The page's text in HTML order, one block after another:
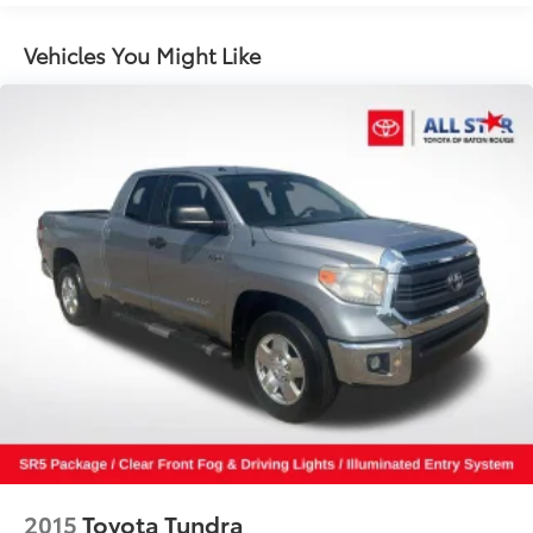
Four wheel independent suspension
ABS brakes
Anti-whiplash front head restraints
Dual front impact airbags
Dual front side impact airbags
Emergency communication system: Safety Connect
(1-year trial)
Front anti-roll bar
Low tire pressure warning
Occupant sensing airbag
Vehicles You Might Like
2015Toyota Tundra